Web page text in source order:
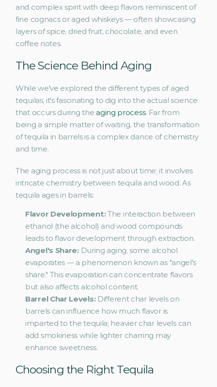
and complex spirit with deep flavors reminiscent of
fine cognacs or aged whiskeys — often showcasing
layers of spice, dried fruit, chocolate, and even
coffee notes.
The Science Behind Aging
While we've explored the different types of aged
tequilas, it's fascinating to dig into the actual science
that occurs during the aging process. Far from
being a simple matter of waiting, the transformation
of tequila in barrels is a complex dance of chemistry
and time.
The aging process is not just about time; it involves
intricate chemistry between tequila and wood. As
tequila ages in barrels:
Flavor Development: The interaction between
ethanol (the alcohol) and wood compounds
leads to flavor development through extraction.
Angel's Share: During aging, some alcohol
evaporates — a phenomenon known as "angel's
share." This evaporation can concentrate flavors
but also affects alcohol content.
Barrel Char Levels: Different char levels on
barrels can influence how much flavor is
imparted to the tequila; heavier char levels can
add smokiness while lighter charring may
enhance sweetness.
Choosing the Right Tequila